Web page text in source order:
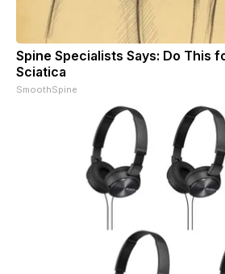
Spine Specialists Says: Do This
Sciatica
SmoothSpine